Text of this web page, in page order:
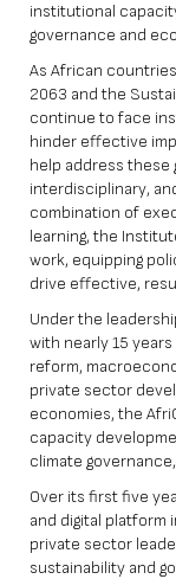
institutional
governance and
As African
2063 and the
continue to face
hinder effective
help address these
interdisciplinary,
combination of
learning, the
work, equipping
drive effective,
Under the
with nearly 15
reform,
private sector
economies, the
capacity
climate
Over its first five
and digital platform
private sector
sustainability and